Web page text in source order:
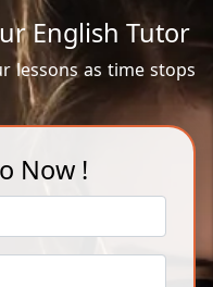
English Tutor
lessons as time stops
Now !